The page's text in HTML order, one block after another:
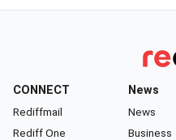
CONNECT
Rediffmail
Rediff One
News
News
Business